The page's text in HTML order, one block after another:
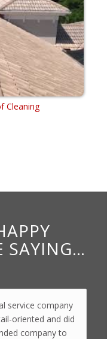
Cleaning
SAYING…
service company
oriented and did
company to